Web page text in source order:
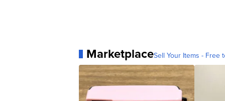
MarketplaceSell Your Items - Free